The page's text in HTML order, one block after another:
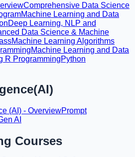
Comprehensive Data Science
Machine Learning and Data
Deep Learning, NLP and
Data Science & Machine
Machine Learning Algorithms
Machine Learning and Data
R ProgrammingPython
(AI) - OverviewPrompt
AI
Courses